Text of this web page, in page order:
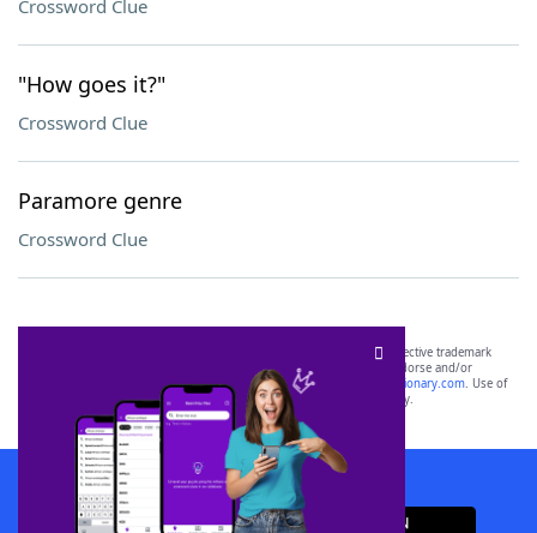
Crossword Clue
"How goes it?"
Crossword Clue
Paramore genre
Crossword Clue
SCRABBLE® and WORDS WITH FRIENDS® are the property of their respective trademark
owners. These trademark owners are not affiliated with, and do not endorse and/or
sponsor, LoveToKnow®, its products or its websites, including
yourdictionary.com. Use of
this trademark onyourdictionary.com is for informational purposes only.
Download WordFinder App